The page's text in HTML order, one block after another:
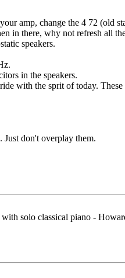
amp, change the 4 72 (old
in there, why not refresh all
speakers.
in the speakers.
with the sprit of today.
Just don't overplay them.
solo classical piano -